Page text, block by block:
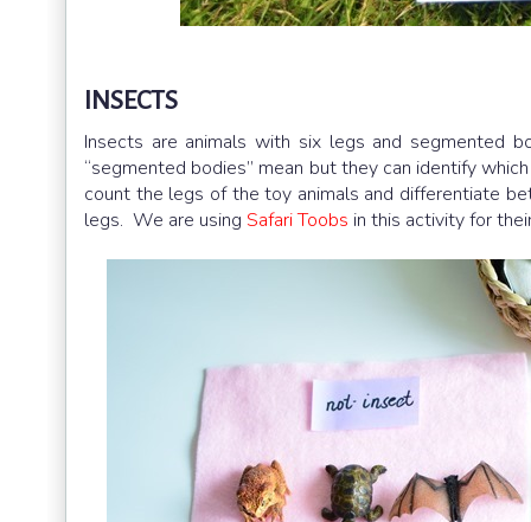
INSECTS
Insects are animals with six legs and segmented
“segmented bodies” mean but they can identify
count the legs of the toy animals and differentiate
legs. We are using Safari Toobs in this activity for